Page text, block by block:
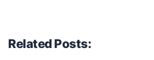
Related Posts: